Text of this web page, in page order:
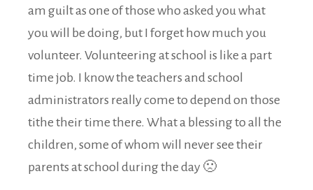
am guilt as one of those who asked you what
you will be doing, but I forget how much you
volunteer. Volunteering at school is like a part
time job. I know the teachers and school
administrators really come to depend on those
tithe their time there. What a blessing to all the
children, some of whom will never see their
parents at school during the day 🙁